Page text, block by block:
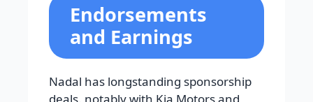
Endorsements
and Earnings
Nadal has longstanding sponsorship
deals, notably with Kia Motors and